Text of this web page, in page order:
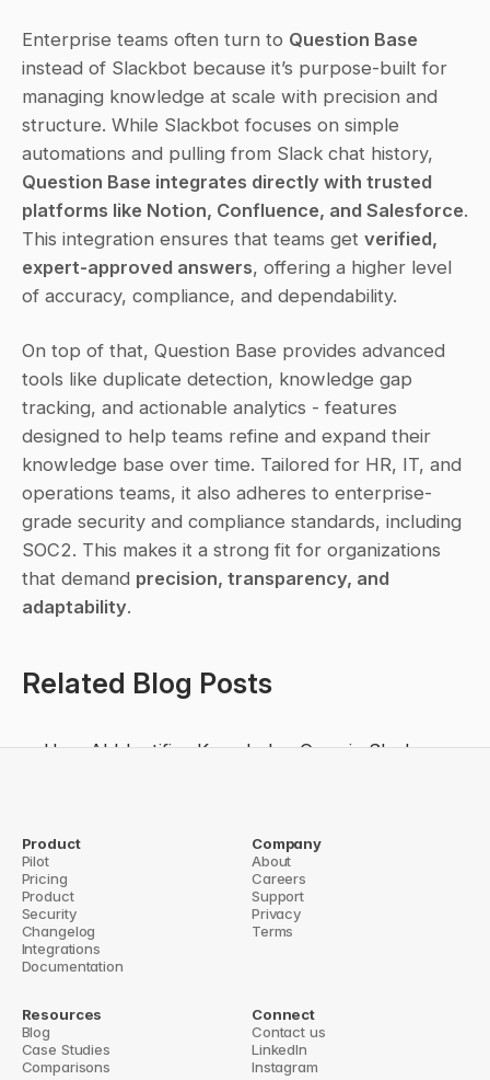
Enterprise teams often turn to Question Base
instead of Slackbot because it’s purpose-built for
managing knowledge at scale with precision and
structure. While Slackbot focuses on simple
Question Base integrates directly with trusted
platforms like Notion, Confluence, and Salesforce.
This integration ensures that teams get verified,
expert-approved answers, offering a higher level
of accuracy, compliance, and dependability.
On top of that, Question Base provides advanced
tools like duplicate detection, knowledge gap
tracking, and actionable analytics - features
designed to help teams refine and expand their
knowledge base over time. Tailored for HR, IT, and
operations teams, it also adheres to enterprise-
grade security and compliance standards, including
SOC2. This makes it a strong fit for organizations
that demand precision, transparency, and
adaptability.
Related Blog Posts
How AI Identifies Knowledge Gaps in Slack
From Chatbot to Work Agent: Evaluating
Slackbot’s GA Launch and Enterprise Impact
Play or Catch-Up Move? Slack AI in 2026: Enterprise Search,
Product
Pilot
Pricing
Product
Security
Changelog
Integrations
Documentation
Company
About
Careers
Support
Privacy
Terms
Resources
Blog
Case Studies
Comparisons
Connect
Contact us
LinkedIn
Instagram